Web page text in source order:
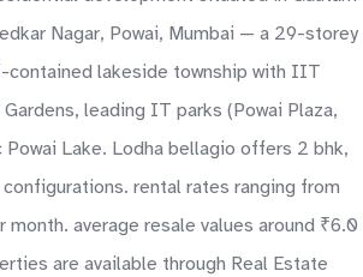
Nagar, Powai, Mumbai — a 29-storey
contained lakeside township with IIT
leading IT parks (Powai Plaza,
Lake. Lodha bellagio offers 2 bhk,
rental rates ranging from
average resale values around ₹6.0
are available through Real Estate